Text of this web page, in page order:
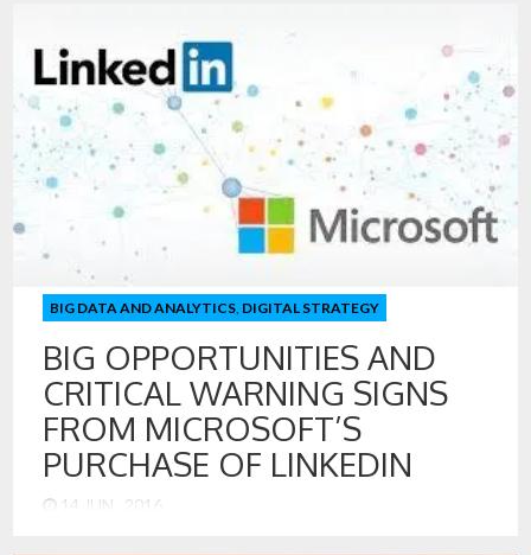
20 JUL , 2016
Program on Creating Valuable Digital, Social, and Mobile
Touch Points with Customer Includes: Measuring &
Managing Digital, Social, and Mobile Touch Points with
Customers Strategies for Monetizing Big Data
Opportunities for Creating Data Products Leading the Data
Science Team Creating New Data for Digital Disruption
Managing Data Assets for Growth and Innovation
Professor Walker […]
BIG DATA AND ANALYTICS DIGITAL STRATEGY
BIG OPPORTUNITIES AND
CRITICAL WARNING SIGNS
FROM MICROSOFT’S
PURCHASE OF LINKEDIN
14 JUN , 2016